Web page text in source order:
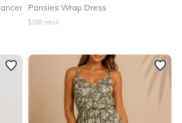
Pansies Wrap Dress
$189 retail